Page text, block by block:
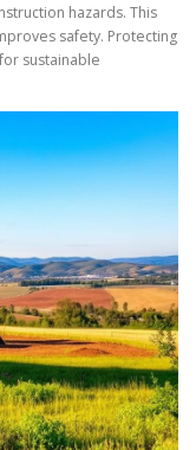
hazards. This
safety. Protecting
sustainable